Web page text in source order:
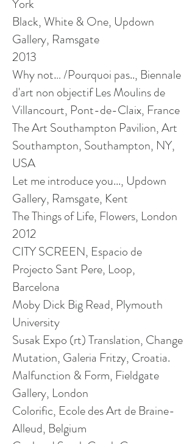
York
Black, White & One, Updown
Gallery, Ramsgate
2013
Why not… /Pourquoi pas.., Biennale
d'art non objectifLes Moulins de
Villancourt, Pont-de-Claix, France
The Art Southampton Pavilion, Art
Southampton, Southampton, NY,
USA
Let me introduce you..., Updown
Gallery, Ramsgate, Kent
The Things of Life, Flowers, London
2012
CITY SCREEN, Espacio de
Projecto Sant Pere, Loop,
Barcelona
Moby Dick Big Read, Plymouth
University
Susak Expo (rt) Translation, Change
Mutation, Galeria Fritzy, Croatia.
Malfunction & Form, Fieldgate
Gallery, London
Colorific, Ecole des Art de Braine-
Alleud, Belgium